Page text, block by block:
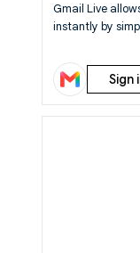
Gmail Live
instantly by
Sign